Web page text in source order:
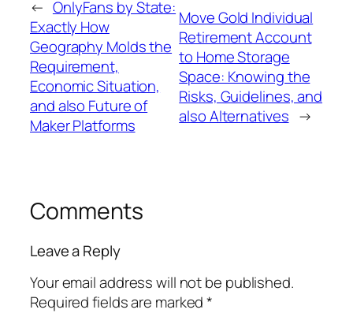
← OnlyFans by State:
Exactly How
Geography Molds the
Requirement,
Economic Situation,
and also Future of
Maker Platforms
Move Gold Individual
Retirement Account
to Home Storage
Space: Knowing the
Risks, Guidelines, and
also Alternatives →
Comments
Leave a Reply
Your email address will not be published.
Required fields are marked*